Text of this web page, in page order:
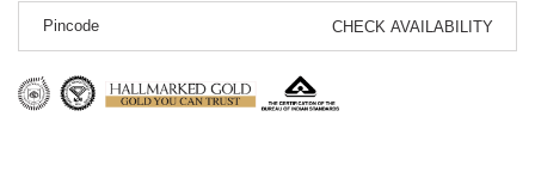
CHECK AVAILABILITY